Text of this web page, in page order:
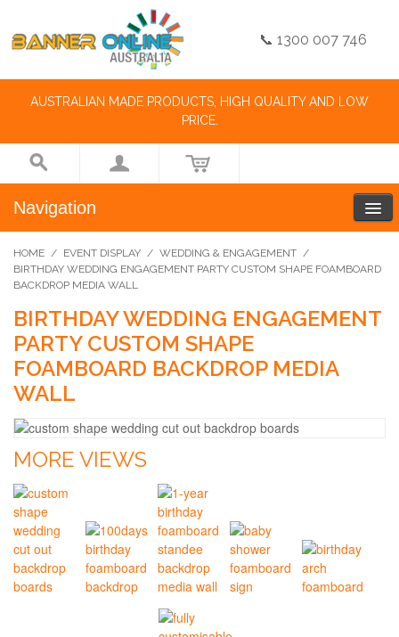
📞 1300 007 746
AUSTRALIAN MADE PRODUCTS, HIGH QUALITY AND LOW
PRICE.
Navigation
HOME / EVENT DISPLAY / WEDDING & ENGAGEMENT /
BIRTHDAY WEDDING ENGAGEMENT PARTY CUSTOM SHAPE FOAMBOARD
BACKDROP MEDIA WALL
BIRTHDAY WEDDING ENGAGEMENT
PARTY CUSTOM SHAPE
FOAMBOARD BACKDROP MEDIA
WALL
MORE VIEWS